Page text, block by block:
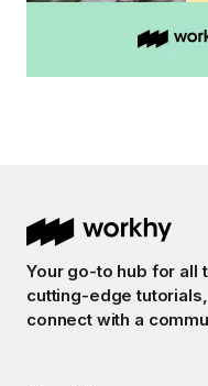
Your go-to hub for all
cutting-edge
connect with a